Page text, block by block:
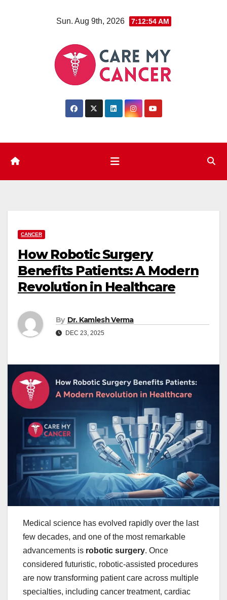
Sun. Aug 9th, 2026 7:12:55 AM
CANCER
How Robotic Surgery
Benefits Patients: A Modern
Revolution in Healthcare
By Dr. Kamlesh Verma
DEC 23, 2025
Medical science has evolved rapidly over the last
few decades, and one of the most remarkable
advancements is robotic surgery. Once
considered futuristic, robotic-assisted procedures
are now transforming patient care across multiple
specialties, including cancer treatment, cardiac